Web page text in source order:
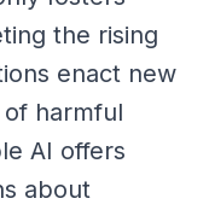
the rising
enact new
harmful
AI offers
about